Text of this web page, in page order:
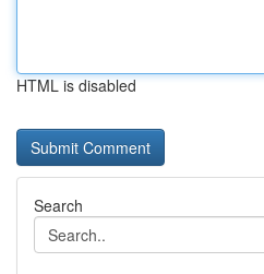
HTML is disabled
Search